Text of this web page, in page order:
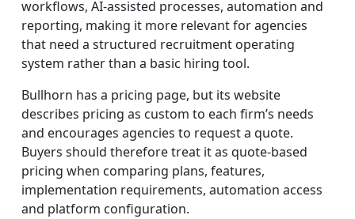
workflows, AI-assisted processes, automation and
reporting, making it more relevant for agencies
that need a structured recruitment operating
system rather than a basic hiring tool.
Bullhorn has a pricing page, but its website
describes pricing as custom to each firm’s needs
and encourages agencies to request a quote.
Buyers should therefore treat it as quote-based
pricing when comparing plans, features,
implementation requirements, automation access
and platform configuration.